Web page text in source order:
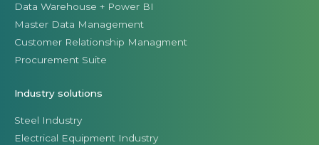
Data Warehouse + Power BI
Master Data Management
Customer Relationship Managment
Procurement Suite
Industry solutions
Steel Industry
Electrical Equipment Industry